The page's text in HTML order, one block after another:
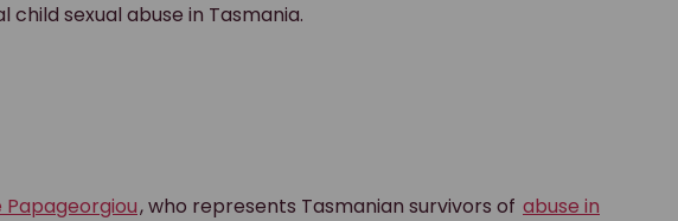
sexual abuse in Tasmania.
Papageorgiou, who represents Tasmanian survivors of abuse in